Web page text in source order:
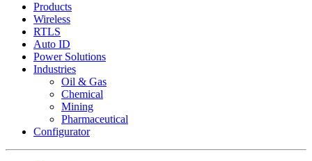
Products
Wireless
RTLS
Auto ID
Power Solutions
Industries
Oil & Gas
Chemical
Mining
Pharmaceutical
Configurator